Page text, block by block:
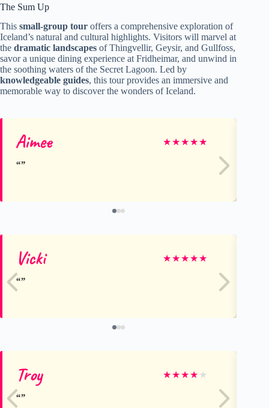
The Sum Up
This small-group tour offers a comprehensive exploration of
Iceland’s natural and cultural highlights. Visitors will marvel at
the dramatic landscapes of Thingvellir, Geysir, and Gullfoss,
savor a unique dining experience at Fridheimar, and unwind in
the soothing waters of the Secret Lagoon. Led by
knowledgeable guides, this tour provides an immersive and
memorable way to discover the wonders of Iceland.
Aimee ★★★★★
Vicki ★★★★★
Troy ★★★★ ★